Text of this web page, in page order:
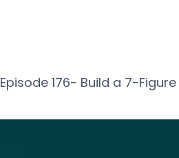
Episode 176- Build a 7-